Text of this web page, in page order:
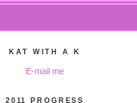
KAT WITH A K
E-mail me
2011 PROGRESS